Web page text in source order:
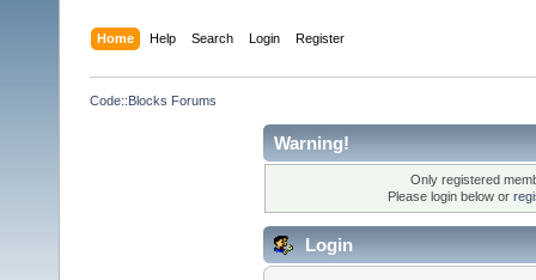
Home Help Search Login Register
Code::Blocks Forums
Warning!
Only registered
Please login below or
Login